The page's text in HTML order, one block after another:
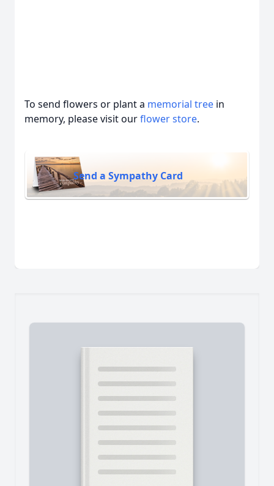
To send flowers or plant a memorial tree in
memory, please visit ourflower store.
Send a Sympathy Card